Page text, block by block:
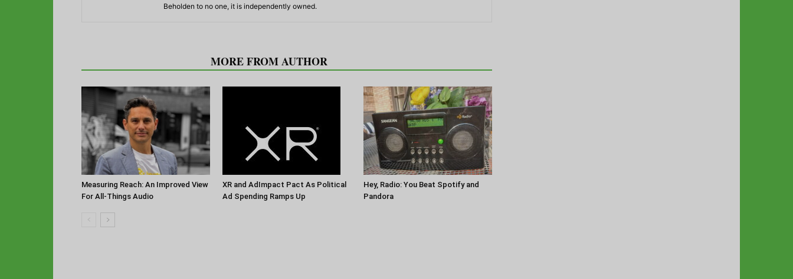
Beholden to no one, it is independently owned.
MORE FROM AUTHOR
Measuring Reach: An Improved View
For All-Things Audio
XR and AdImpact Pact As Political
Ad Spending Ramps Up
Hey, Radio: You Beat Spotify and
Pandora